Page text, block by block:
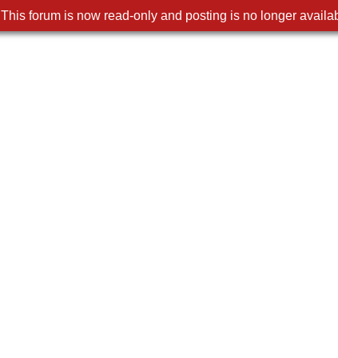
This forum is now read-only and posting is no longer